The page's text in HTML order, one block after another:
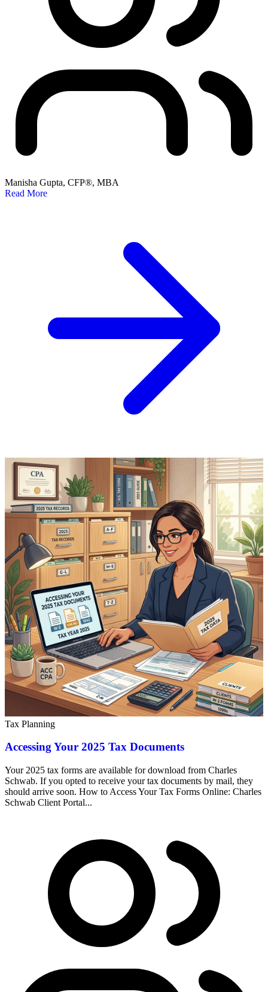
Manisha Gupta, CFP®, MBA
Read More
Tax Planning
Accessing Your 2025 Tax Documents
Your 2025 tax forms are available for download from Charles
Schwab. If you opted to receive your tax documents by mail, they
should arrive soon. How to Access Your Tax Forms Online: Charles
Schwab Client Portal...